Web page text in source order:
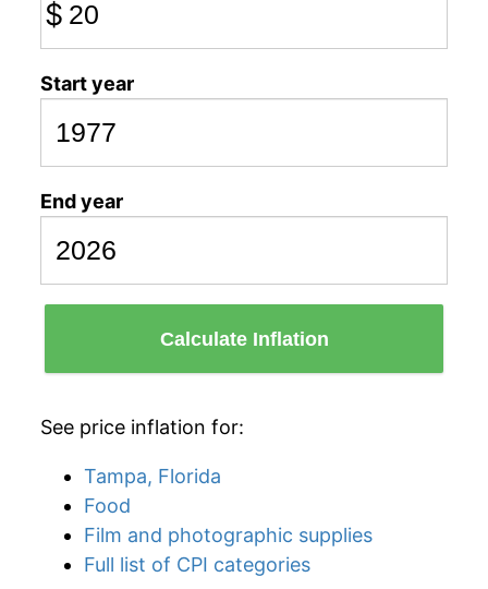
$
Start year
End year
Calculate Inflation
See price inflation for:
Tampa, Florida
Food
Film and photographic supplies
Full list of CPI categories